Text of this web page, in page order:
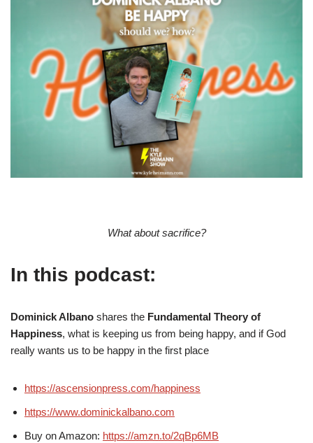
What about sacrifice?
In this podcast:
Dominick Albano shares the Fundamental Theory of
Happiness, what is keeping us from being happy, and if God
really wants us to be happy in the first place
https://ascensionpress.com/happiness
https://www.dominickalbano.com
Buy on Amazon: https://amzn.to/2qBp6MB